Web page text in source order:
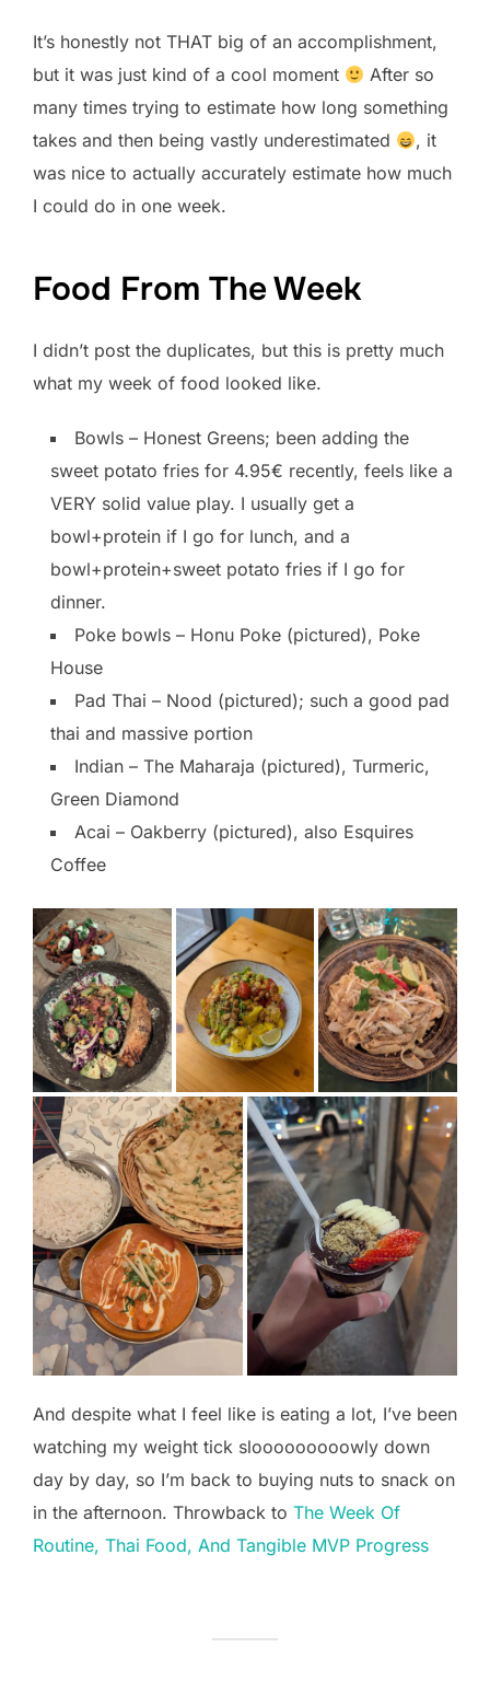
It’s honestly not THAT big of an accomplishment,
but it was just kind of a cool moment
After so
many times trying to estimate how long something
takes and then being vastly underestimated
, it
was nice to actually accurately estimate how much
I could do in one week.
Food From The Week
I didn’t post the duplicates, but this is pretty much
what my week of food looked like.
Bowls – Honest Greens; been adding the
sweet potato fries for 4.95€ recently, feels like a
VERY solid value play. I usually get a
bowl+protein if I go for lunch, and a
bowl+protein+sweet potato fries if I go for
dinner.
Poke bowls – Honu Poke (pictured), Poke
House
Pad Thai – Nood (pictured); such a good pad
thai and massive portion
Indian – The Maharaja (pictured), Turmeric,
Green Diamond
Acai – Oakberry (pictured), also Esquires
Coffee
And despite what I feel like is eating a lot, I’ve been
watching my weight tick slooooooooowly down
day by day, so I’m back to buying nuts to snack on
in the afternoon. Throwback to The Week Of
Routine, Thai Food, And Tangible MVP Progress